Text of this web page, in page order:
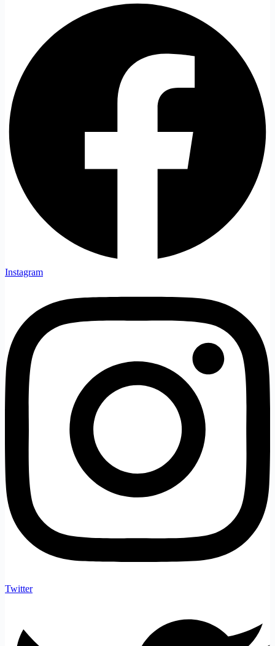
Instagram
Twitter